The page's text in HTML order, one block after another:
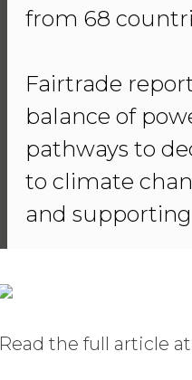
from 68
Fairtrade
balance of
pathways to
to climate
and
Read the full article